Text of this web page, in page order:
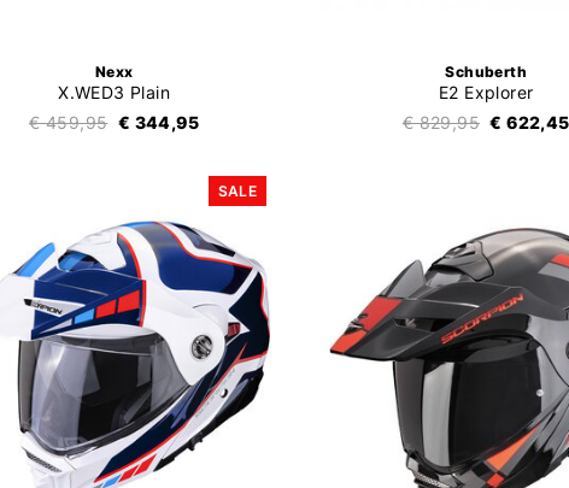
Nexx
X.WED3 Plain
€ 459,95 € 344,95
Schuberth
E2 Explorer
€ 829,95 € 622,45
SALE